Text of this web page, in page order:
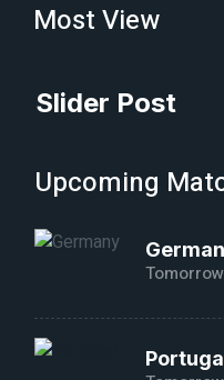
Most View
Slider Post
Upcoming